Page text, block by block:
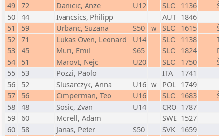
49
72 Danicic, Anze U12 SLO 1136
50
44 Ivancsics, Philipp AUT 1846
51
59 Urbanc, Suzana S50 w SLO 1615
52
71 Lukas Oven, Leonard U14 SLO 1138
53
45 Muri, Emil S65 SLO 1824
54
51 Marovt, Nejc U20 SLO 1750
55
53 Pozzi, Paolo ITA
1741
56
52 Slusarczyk, Anna U16 w POL 1749
57
56 Cimperman, Teo U16 SLO 1683
58
48 Sosic, Zvan U14 CRO 1787
59
60 Morell, Adam SWE 1527
60
58 Janas, Peter S50 SVK
1659